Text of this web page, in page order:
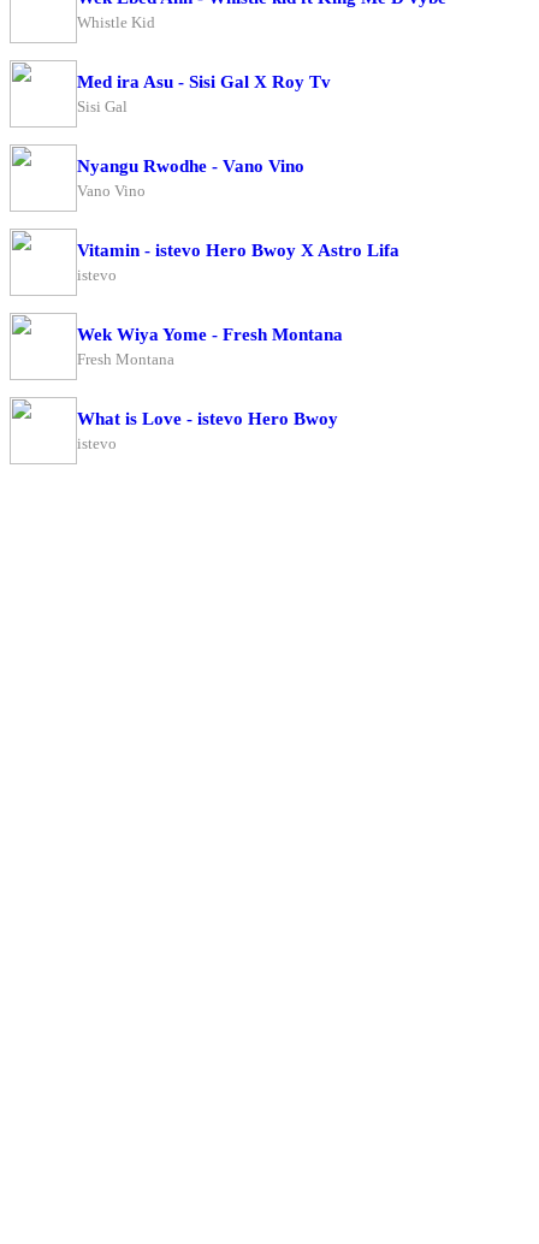
Whistle Kid
Med ira Asu - Sisi Gal X Roy Tv
Sisi Gal
Nyangu Rwodhe - Vano Vino
Vano Vino
Vitamin - istevo Hero Bwoy X Astro Lifa
istevo
Wek Wiya Yome - Fresh Montana
Fresh Montana
What is Love - istevo Hero Bwoy
istevo